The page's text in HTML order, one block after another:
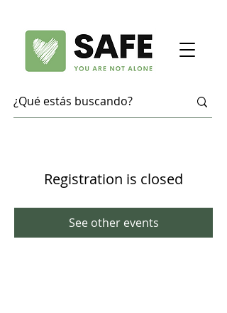
Registration is closed
See other events